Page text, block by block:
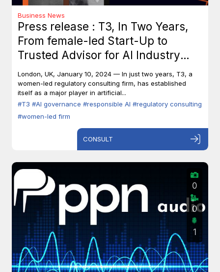
Business News
Press release : T3, In Two Years,
From female-led Start-Up to
Trusted Advisor for AI Industry
Leaders
London, UK, January 10, 2024 — In just two years, T3, a
women-led regulatory consulting firm, has established
itself as a major player in artificial...
#T3 #AI governance #responsible AI #regulatory consulting
#women-led firm
CONSULT
0
0
1